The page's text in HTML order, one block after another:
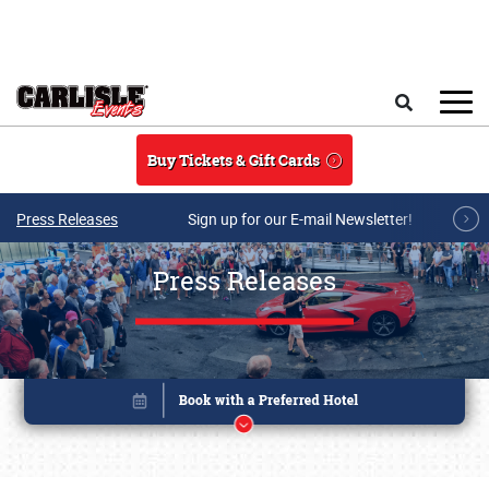
Buy Tickets & Gift Cards
Press Releases Sign up for our E-mail Newsletter!
Press Releases